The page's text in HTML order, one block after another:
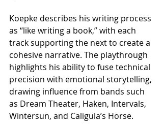
Koepke describes his writing process
as “like writing a book,” with each
track supporting the next to create a
cohesive narrative. The playthrough
highlights his ability to fuse technical
precision with emotional storytelling,
drawing influence from bands such
as Dream Theater, Haken, Intervals,
Wintersun, and Caligula’s Horse.